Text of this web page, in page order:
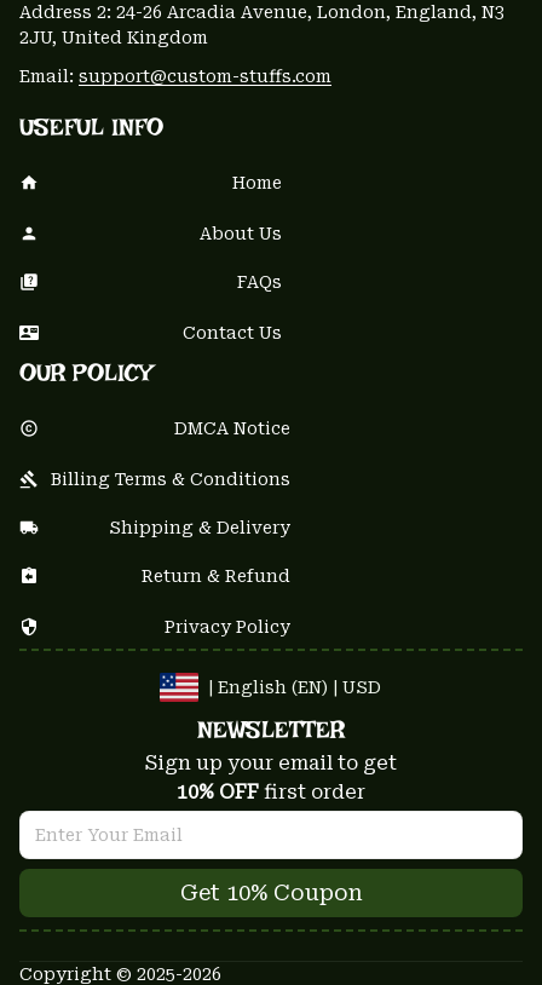
Address 2: 24-26 Arcadia Avenue, London, England, N3
2JU, United Kingdom
Email: support@custom-stuffs.com
USEFUL INFO
Home
About Us
FAQs
Contact Us
OUR POLICY
DMCA Notice
Billing Terms & Conditions
Shipping & Delivery
Return & Refund
Privacy Policy
| English (EN) | USD
NEWSLETTER
Sign up your email to get
10% OFF first order
Get 10% Coupon
Copyright © 2025-2026